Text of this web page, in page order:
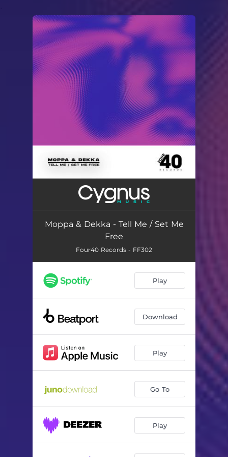
You're all set!
Moppa & Dekka - Tell Me / Set Me
Free
Four40 Records - FF302
Play
Download
Play
Go To
Play